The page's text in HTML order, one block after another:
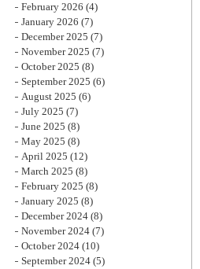
February 2026 (4)
January 2026 (7)
December 2025 (7)
November 2025 (7)
October 2025 (8)
September 2025 (6)
August 2025 (6)
July 2025 (7)
June 2025 (8)
May 2025 (8)
April 2025 (12)
March 2025 (8)
February 2025 (8)
January 2025 (8)
December 2024 (8)
November 2024 (7)
October 2024 (10)
September 2024 (5)